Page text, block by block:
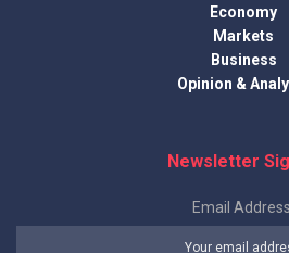
Economy
Markets
Business
Opinion &
Newsletter
Email